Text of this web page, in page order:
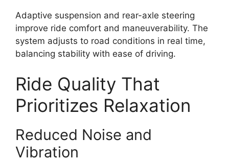
Adaptive suspension and rear-axle steering
improve ride comfort and maneuverability. The
system adjusts to road conditions in real time,
balancing stability with ease of driving.
Ride Quality That
Prioritizes Relaxation
Reduced Noise and
Vibration